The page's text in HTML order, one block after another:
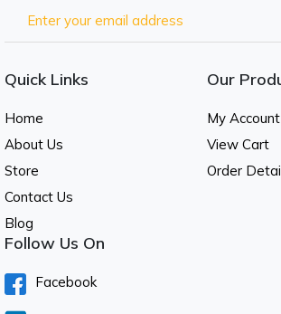
Quick Links
Home
About Us
Store
Contact Us
Blog
Our
My Account
View Cart
Order
Follow Us On
Facebook